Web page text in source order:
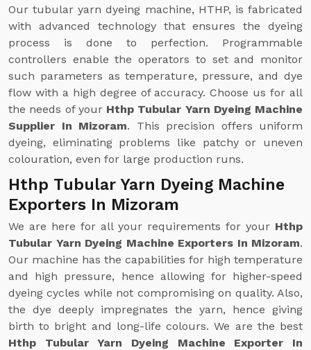
Our tubular yarn dyeing machine, HTHP, is fabricated
with advanced technology that ensures the dyeing
process is done to perfection. Programmable
controllers enable the operators to set and monitor
such parameters as temperature, pressure, and dye
flow with a high degree of accuracy. Choose us for all
the needs of your Hthp Tubular Yarn Dyeing Machine
Supplier In Mizoram. This precision offers uniform
dyeing, eliminating problems like patchy or uneven
colouration, even for large production runs.
Hthp Tubular Yarn Dyeing Machine
Exporters In Mizoram
We are here for all your requirements for your Hthp
Tubular Yarn Dyeing Machine Exporters In Mizoram.
Our machine has the capabilities for high temperature
and high pressure, hence allowing for higher-speed
dyeing cycles while not compromising on quality. Also,
the dye deeply impregnates the yarn, hence giving
birth to bright and long-life colours. We are the best
Hthp Tubular Yarn Dyeing Machine Exporter In